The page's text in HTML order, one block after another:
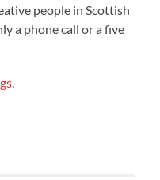
people in Scottish
a phone call or a five
.